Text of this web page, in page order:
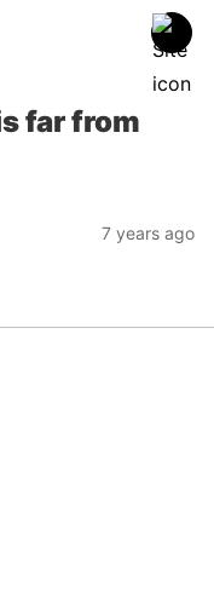
far from
7 years ago